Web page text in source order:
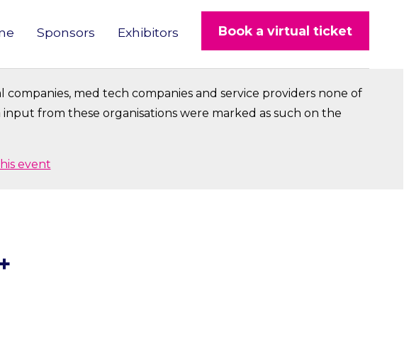
Sponsors Exhibitors Book a virtual ticket
med tech companies and service providers none of
from these organisations were marked as such on the
event